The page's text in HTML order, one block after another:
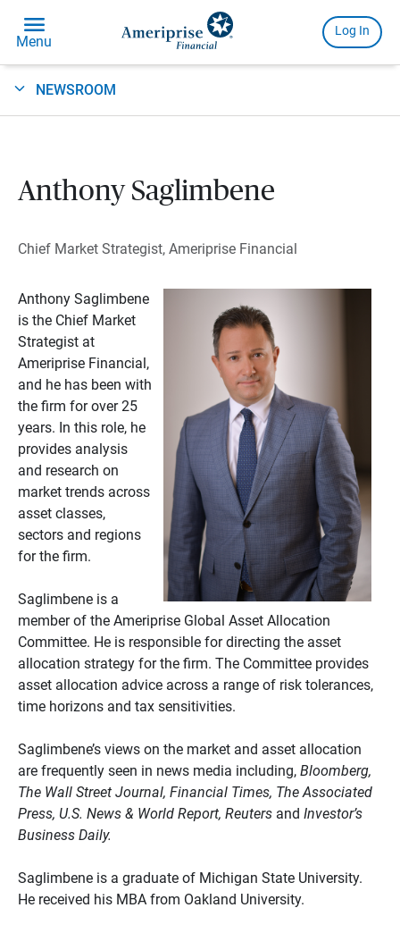
NEWSROOM
Anthony Saglimbene
Chief Market Strategist, Ameriprise Financial
Anthony Saglimbene
is the Chief Market
Strategist at
Ameriprise Financial,
and he has been with
the firm for over 25
years. In this role, he
provides analysis
and research on
market trends across
asset classes,
sectors and regions
for the firm.
Saglimbene is a
member of the Ameriprise Global Asset Allocation
Committee. He is responsible for directing the asset
allocation strategy for the firm. The Committee provides
asset allocation advice across a range of risk tolerances,
time horizons and tax sensitivities.
Saglimbene’s views on the market and asset allocation
are frequently seen in news media including, Bloomberg,
The Wall Street Journal, Financial Times, The Associated
Press, U.S. News & World Report, Reuters and Investor’s
Business Daily.
Saglimbene is a graduate of Michigan State University.
He received his MBA from Oakland University.